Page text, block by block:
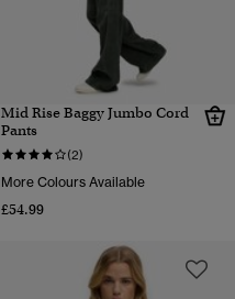
Mid Rise Baggy Jumbo Cord
Pants
(2)
More Colours Available
£54.99